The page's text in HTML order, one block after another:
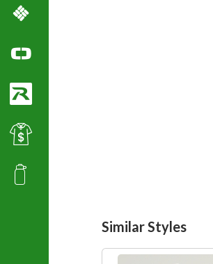
Richardson Caps
Similar Styles